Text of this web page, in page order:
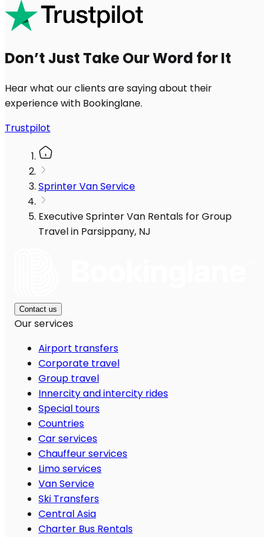
Don’t Just Take Our Word for It
Hear what our clients are saying about their
experience with Bookinglane.
Trustpilot
Sprinter Van Service
Executive Sprinter Van Rentals for Group
Travel in Parsippany, NJ
Contact us
Our services
Airport transfers
Corporate travel
Group travel
Innercity and intercity rides
Special tours
Countries
Car services
Chauffeur services
Limo services
Van Service
Ski Transfers
Central Asia
Charter Bus Rentals